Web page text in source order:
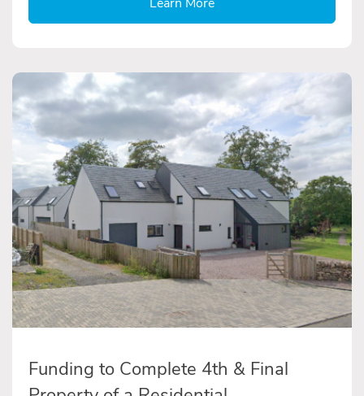
Funding to Complete 4th & Final